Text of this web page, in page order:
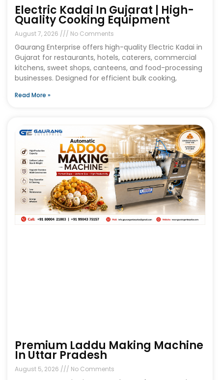
Electric Kadai In Gujarat | High-
Quality Cooking Equipment
August 7, 2026 No Comments
Gaurang Enterprise offers high-quality Electric Kadai in
Gujarat for restaurants, hotels, caterers, commercial
kitchens, sweet shops, canteens, and food-processing
businesses. Designed for efficient bulk cooking,
Read More »
Premium Laddu Making Machine
In Uttar Pradesh
August 5, 2026 No Comments